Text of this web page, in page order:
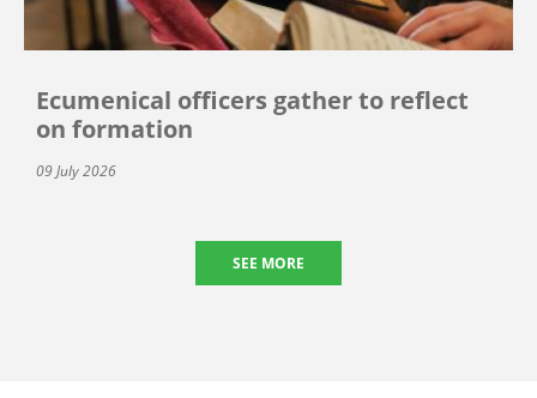
Ecumenical officers gather to reflect
on formation
09 July 2026
SEE MORE